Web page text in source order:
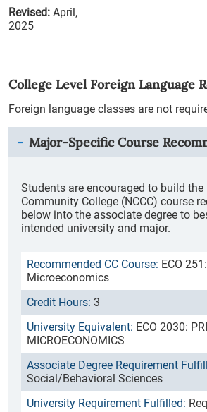
Revised: April,
2025
College Level Foreign Language
Foreign language classes are not
Major-Specific Course
Students are encouraged to build the
Community College (NCCC) course
below into the associate degree to
intended university and major.
ECO
Microeconomics
3
ECO 2030:
MICROECONOMICS
Social/Behavioral Sciences